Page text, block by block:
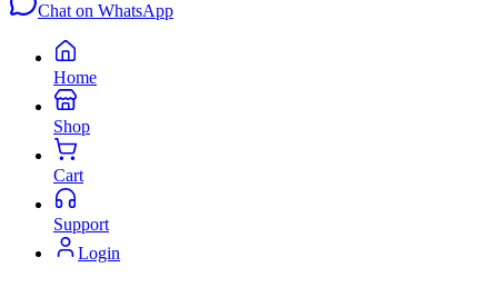
Chat on WhatsApp
Home
Shop
Cart
Support
Login